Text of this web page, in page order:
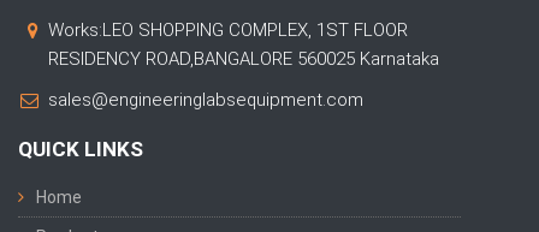
Works:LEO SHOPPING COMPLEX, 1ST FLOOR
RESIDENCY ROAD,BANGALORE 560025 Karnataka
sales@engineeringlabsequipment.com
QUICK LINKS
Home